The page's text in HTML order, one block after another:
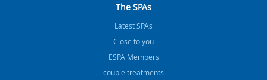
The SPAs
Latest SPAs
Close to you
ESPA Members
couple treatments